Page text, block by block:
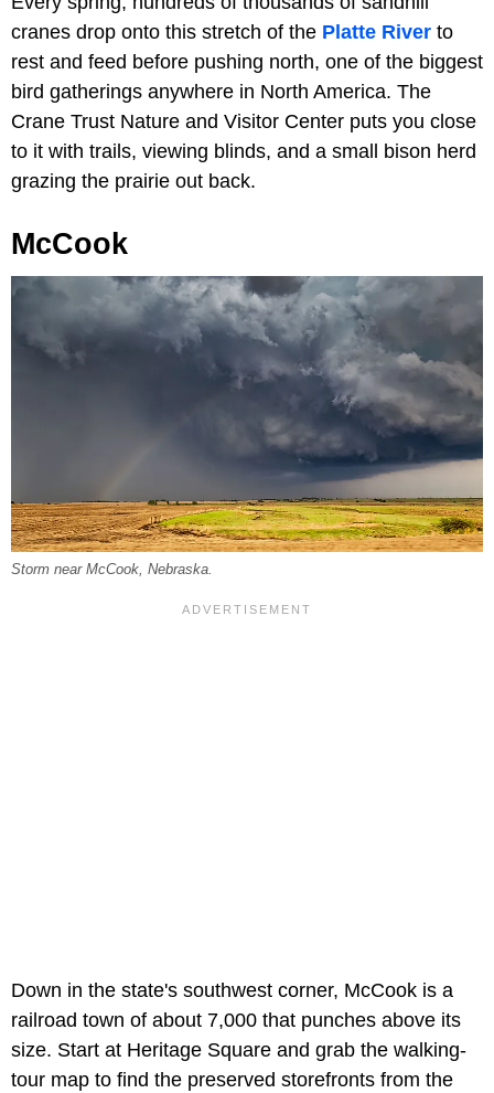
cranes drop onto this stretch of the Platte River to
rest and feed before pushing north, one of the biggest
bird gatherings anywhere in North America. The
Crane Trust Nature and Visitor Center puts you close
to it with trails, viewing blinds, and a small bison herd
grazing the prairie out back.
McCook
Storm near McCook, Nebraska.
Down in the state's southwest corner, McCook is a
railroad town of about 7,000 that punches above its
size. Start at Heritage Square and grab the walking-
tour map to find the preserved storefronts from the